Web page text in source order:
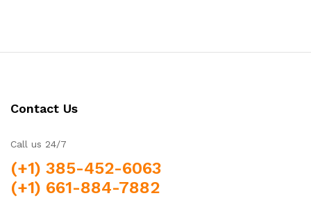
Contact Us
Call us 24/7
(+1) 385-452-6063
(+1) 661-884-7882